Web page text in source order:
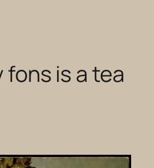
fons is a tea